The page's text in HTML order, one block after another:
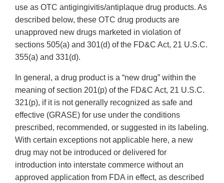
use as OTC antigingivitis/antiplaque drug products. As
described below, these OTC drug products are
unapproved new drugs marketed in violation of
sections 505(a) and 301(d) of the FD&C Act, 21 U.S.C.
355(a) and 331(d).
In general, a drug product is a “new drug” within the
meaning of section 201(p) of the FD&C Act, 21 U.S.C.
321(p), if it is not generally recognized as safe and
effective (GRASE) for use under the conditions
prescribed, recommended, or suggested in its labeling.
With certain exceptions not applicable here, a new
drug may not be introduced or delivered for
introduction into interstate commerce without an
approved application from FDA in effect, as described